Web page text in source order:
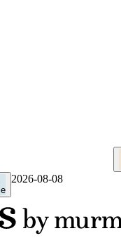
2026-08-08